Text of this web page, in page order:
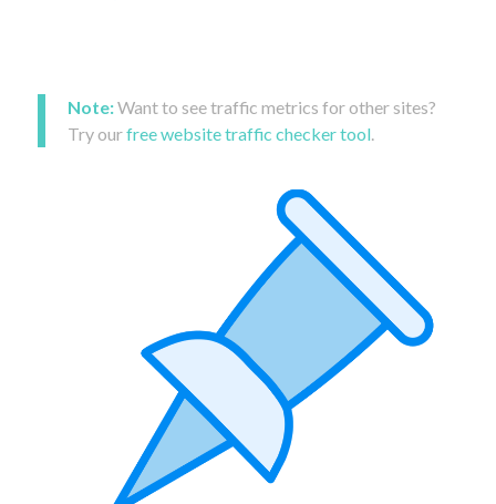
Note:Want to see traffic metrics for other sites?
Try ourfree website traffic checker tool.